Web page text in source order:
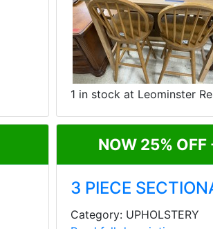
1 in stock at Leominster
NOW 25% OFF
3 PIECE
Category: UPHOLSTERY